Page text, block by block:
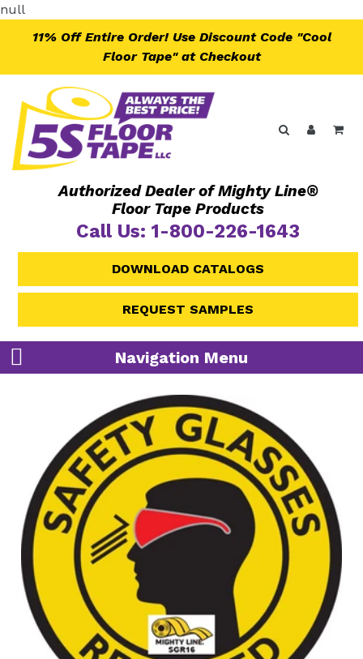
nullSkip
11% Off Entire Order! Use Discount Code "Cool
Floor Tape" at Checkout
Search
Log in
Authorized Dealer of Mighty Line®
Floor Tape Products
Call Us: 1-800-226-1643
DOWNLOAD CATALOGS
REQUEST SAMPLES
Navigation Menu